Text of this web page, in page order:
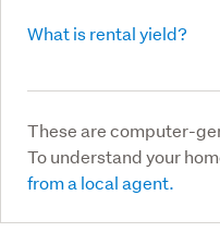
What is rental yield?
These are computer-
To understand your
from a local agent.